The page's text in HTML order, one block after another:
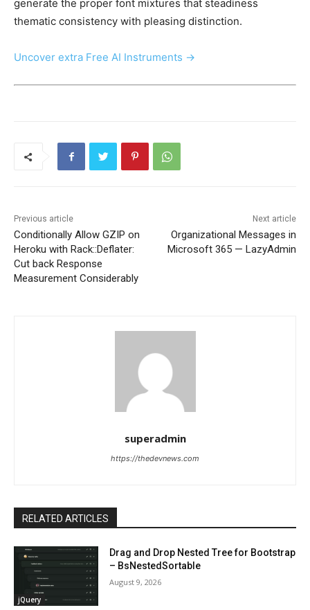
generate the proper font mixtures that steadiness
thematic consistency with pleasing distinction.
Uncover extra Free AI Instruments →
Previous article
Conditionally Allow GZIP on
Heroku with Rack::Deflater:
Cut back Response
Measurement Considerably
Next article
Organizational Messages in
Microsoft 365 — LazyAdmin
superadmin
https://thedevnews.com
RELATED ARTICLES
jQuery
Drag and Drop Nested Tree for Bootstrap
– BsNestedSortable
August 9, 2026